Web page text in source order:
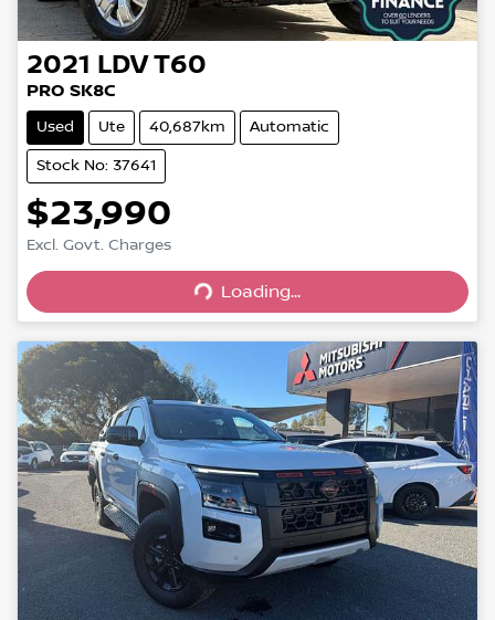
2021 LDV T60
PRO SK8C
Used Ute 40,687km Automatic
Stock No: 37641
$23,990
Excl. Govt. Charges
Loading...
Loading...